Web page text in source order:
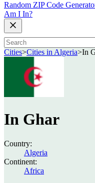
Random ZIP Code
Am I In?
Cities>Cities in Algeria>In
In Ghar
Country:
Algeria
Continent:
Africa